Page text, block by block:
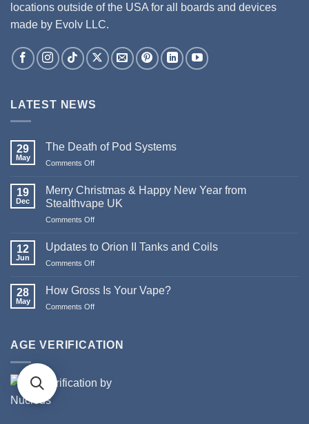
locations outside of the USA for all boards and devices
made by Evolv LLC.
LATEST NEWS
29
May
The Death of Pod Systems
Comments Off
Death
Pod
19
Dec
Merry Christmas & Happy New Year from
Stealthvape UK
Comments Off
Christmas
Year
12
Jun
Updates to Orion II Tanks and Coils
Comments Off
to
Coils
28
May
How Gross Is Your Vape?
Comments Off
Is
AGE VERIFICATION